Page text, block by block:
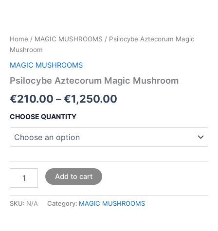
Home / MAGIC MUSHROOMS / Psilocybe Aztecorum Magic
Mushroom
MAGIC MUSHROOMS
Psilocybe Aztecorum Magic Mushroom
€210.00 –€1,250.00
CHOOSE QUANTITY
Add to cart
SKU: N/A Category: MAGIC MUSHROOMS